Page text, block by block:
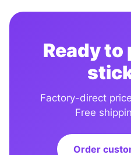
Ready
Factory-direct
Free
Order